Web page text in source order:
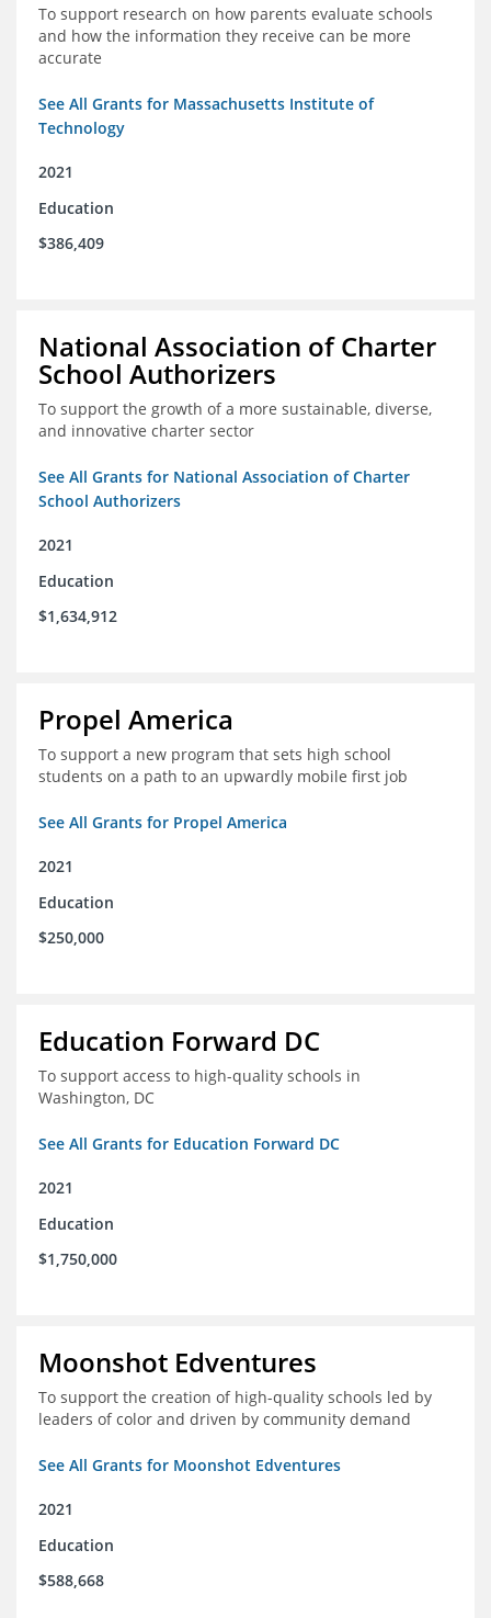
To support research on how parents evaluate schools
and how the information they receive can be more
accurate
See All Grants for Massachusetts Institute of
Technology
2021
Education
$386,409
National Association of Charter
School Authorizers
To support the growth of a more sustainable, diverse,
and innovative charter sector
See All Grants for National Association of Charter
School Authorizers
2021
Education
$1,634,912
Propel America
To support a new program that sets high school
students on a path to an upwardly mobile first job
See All Grants for Propel America
2021
Education
$250,000
Education Forward DC
To support access to high-quality schools in
Washington, DC
See All Grants for Education Forward DC
2021
Education
$1,750,000
Moonshot Edventures
To support the creation of high-quality schools led by
leaders of color and driven by community demand
See All Grants for Moonshot Edventures
2021
Education
$588,668